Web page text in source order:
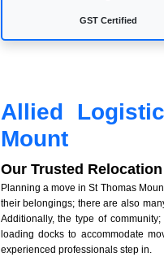
GST Certified
Allied
Mount
Our Trusted
Planning a move in St Thomas
their belongings; there are also
Additionally, the type of
loading docks to accommodate
experienced professionals step in.